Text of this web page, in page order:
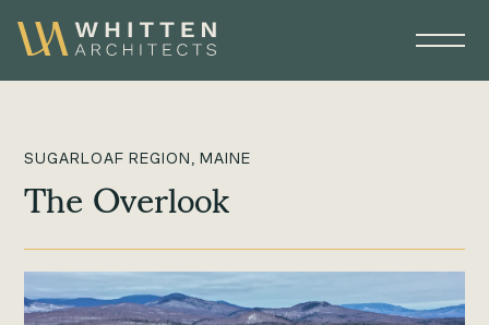
SUGARLOAF REGION, MAINE
The Overlook